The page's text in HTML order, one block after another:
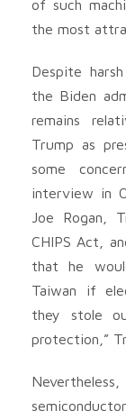
of such
the most
Despite
the Biden
remains
Trump as
some
interview in
Joe Rogan,
CHIPS Act,
that he
Taiwan if
they stole
protection,”